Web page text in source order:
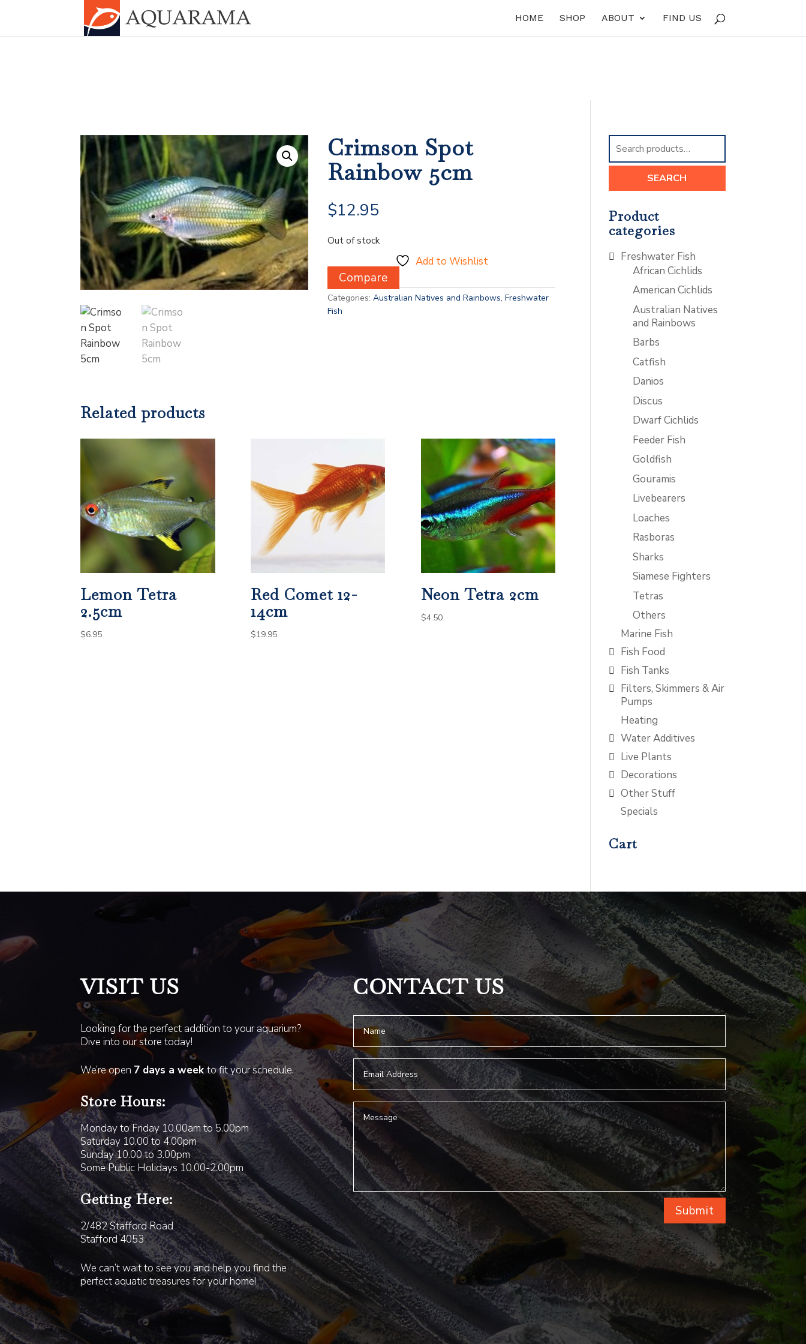
HOME SHOP ABOUT FIND US
Crimson Spot
Rainbow 5cm
$12.95
Out of stock
Add to Wishlist
Compare
Categories:Australian Natives and Rainbows,Freshwater
Fish
Related products
Lemon Tetra
2.5cm
$6.95
Red Comet 12-
14cm
$19.95
Neon Tetra 2cm
$4.50
Search
for:
SEARCH
Product
categories
Freshwater Fish
African Cichlids
American Cichlids
Australian Natives
and Rainbows
Barbs
Catfish
Danios
Discus
Dwarf Cichlids
Feeder Fish
Goldfish
Gouramis
Livebearers
Loaches
Rasboras
Sharks
Siamese Fighters
Tetras
Others
Marine Fish
Fish Food
Fish Tanks
Filters, Skimmers & Air
Pumps
Heating
Water Additives
Live Plants
Decorations
Other Stuff
Specials
Cart
VISIT US
Looking for the perfect addition to your aquarium?
Dive into our store today!
We’re open 7 days a weekto fit your schedule.
Store Hours:
Monday to Friday 10.00am to 5.00pm
Saturday 10.00 to 4.00pm
Sunday 10.00 to 3.00pm
Some Public Holidays 10.00-2.00pm
Getting Here:
2/482 Stafford Road
Stafford 4053
We can’t wait to see you and help you find the
perfect aquatic treasures for your home!
CONTACT US
Submit